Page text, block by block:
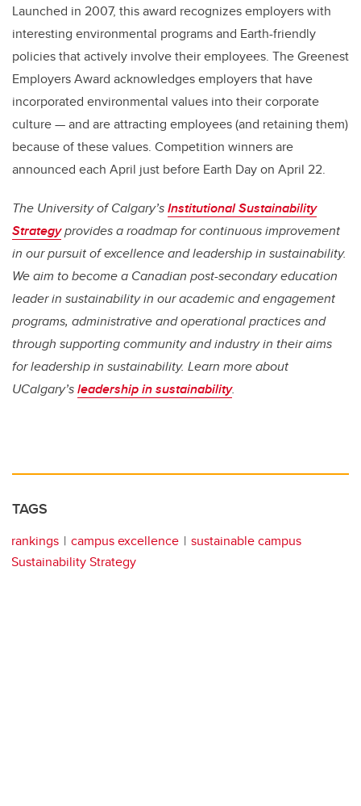
Launched in 2007, this award recognizes employers with
interesting environmental programs and Earth-friendly
policies that actively involve their employees. The Greenest
Employers Award acknowledges employers that have
incorporated environmental values into their corporate
culture — and are attracting employees (and retaining them)
because of these values. Competition winners are
announced each April just before Earth Day on April 22.
The University of Calgary’sInstitutional Sustainability
Strategyprovides a roadmap for continuous improvement
in our pursuit of excellence and leadership in sustainability.
We aim to become a Canadian post-secondary education
leader in sustainability in our academic and engagement
programs, administrative and operational practices and
through supporting community and industry in their aims
for leadership in sustainability. Learn more about
UCalgary’sleadership in sustainability.
TAGS
rankings campus excellence
sustainable campus
Sustainability Strategy